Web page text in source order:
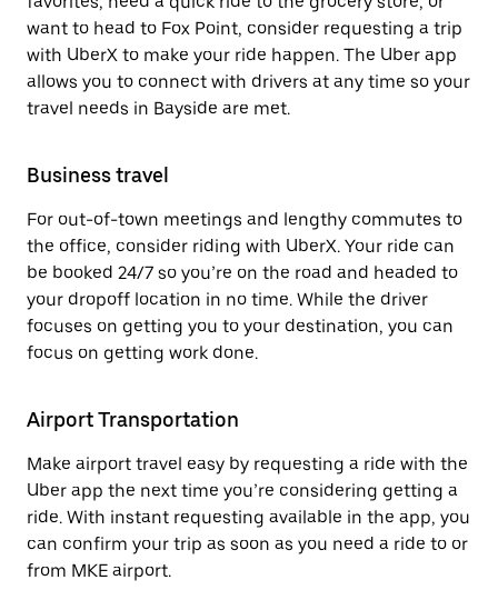
want to head to Fox Point, consider requesting a trip
with UberX to make your ride happen. The Uber app
allows you to connect with drivers at any time so your
travel needs in Bayside are met.
Business travel
For out-of-town meetings and lengthy commutes to
the office, consider riding with UberX. Your ride can
be booked 24/7 so you’re on the road and headed to
your dropoff location in no time. While the driver
focuses on getting you to your destination, you can
focus on getting work done.
Airport Transportation
Make airport travel easy by requesting a ride with the
Uber app the next time you’re considering getting a
ride. With instant requesting available in the app, you
can confirm your trip as soon as you need a ride to or
from MKE airport.